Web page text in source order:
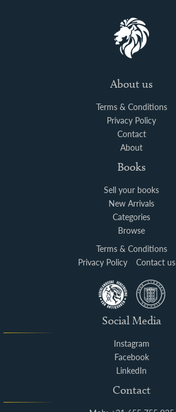
About us
Terms & Conditions
Privacy Policy
Contact
About
Books
Sell your books
New Arrivals
Categories
Browse
Terms & Conditions
Privacy Policy
Contact us
Social Media
Instagram
Facebook
LinkedIn
Contact